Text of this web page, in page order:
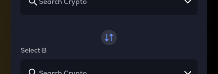
Select B